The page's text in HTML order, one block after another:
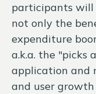
participants will
not only the
expenditure
a.k.a. the "picks
application and
and user